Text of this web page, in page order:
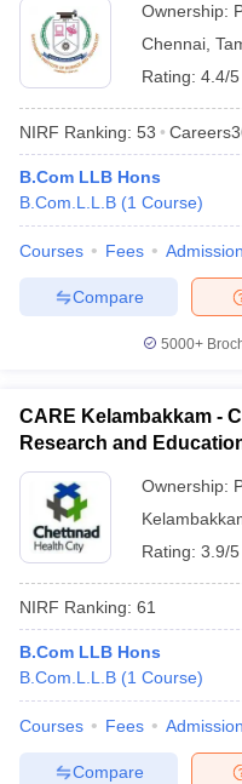
Ownership:
Chennai
Rating: 4.4/5
NIRF Ranking: 53
B.Com LLB Hons
B.Com.L.L.B (1 Course)
Courses Fees
Compare
5000+
CARE Kelambakkam -
Research and
Ownership:
Rating: 3.9/5
NIRF Ranking: 61
B.Com LLB Hons
B.Com.L.L.B (1 Course)
Courses Fees
Compare